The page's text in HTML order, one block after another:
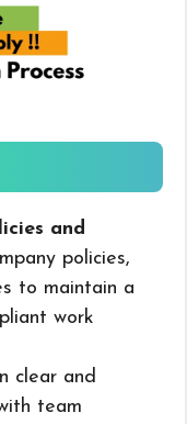
and
policies,
to maintain a
work
clear and
team